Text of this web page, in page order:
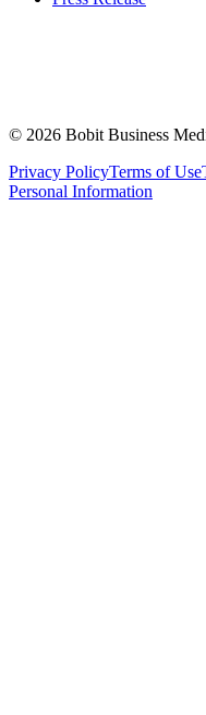
© 2026 Bobit Business
Privacy PolicyTerms of Use
Personal Information